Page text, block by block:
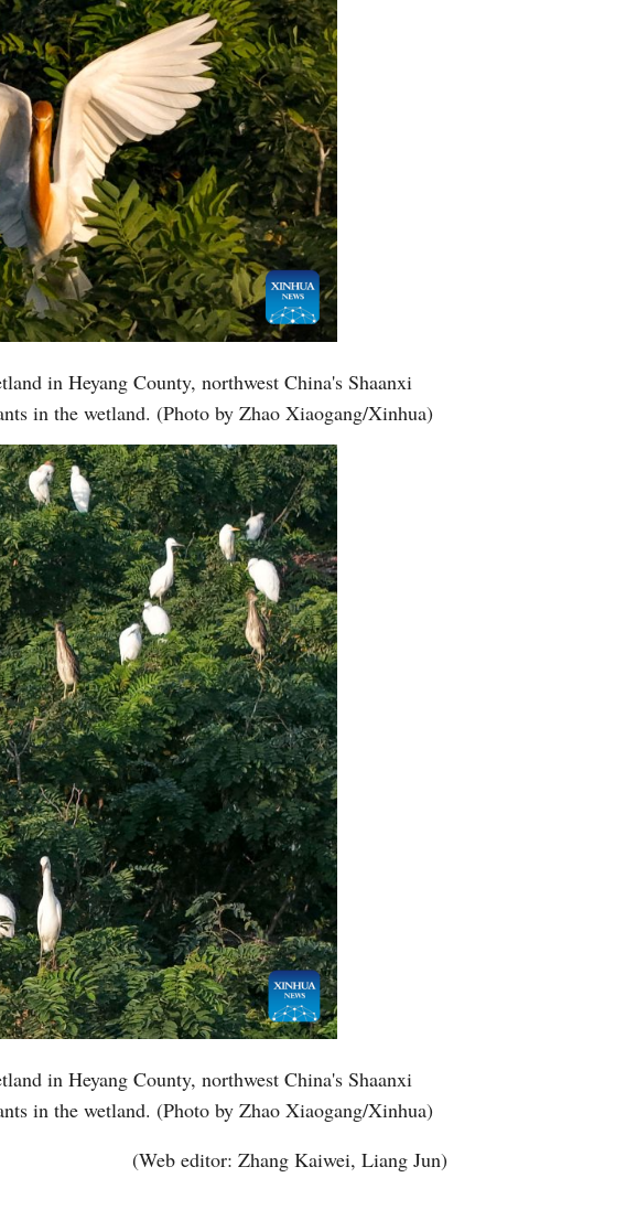
in Heyang County, northwest China's Shaanxi
in the wetland. (Photo by Zhao Xiaogang/Xinhua)
in Heyang County, northwest China's Shaanxi
in the wetland. (Photo by Zhao Xiaogang/Xinhua)
(Web editor: Zhang Kaiwei, Liang Jun)